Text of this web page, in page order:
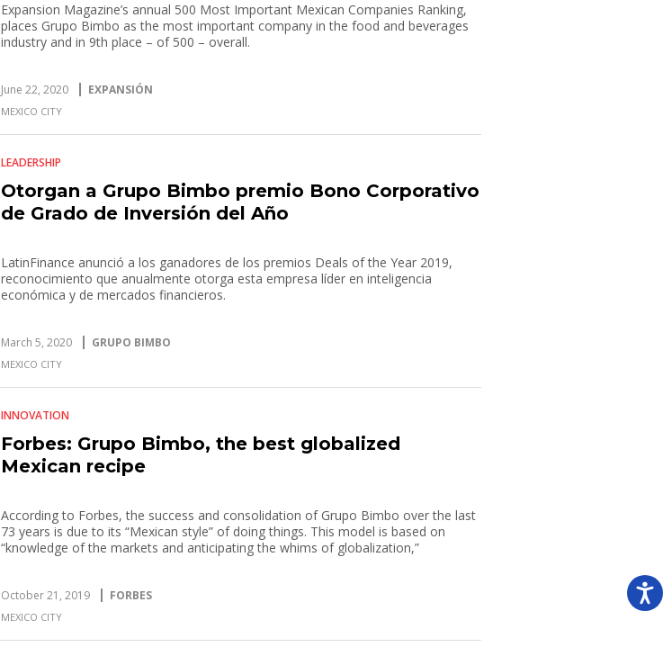
Expansion Magazine’s annual 500 Most Important Mexican Companies Ranking,
places Grupo Bimbo as the most important company in the food and beverages
industry and in 9th place – of 500 – overall.
June 22, 2020 EXPANSIÓN
MEXICO CITY
LEADERSHIP
Otorgan a Grupo Bimbo premio Bono Corporativo
de Grado de Inversión del Año
LatinFinance anunció a los ganadores de los premios Deals of the Year 2019,
reconocimiento que anualmente otorga esta empresa líder en inteligencia
económica y de mercados financieros.
March 5, 2020 GRUPO BIMBO
MEXICO CITY
INNOVATION
Forbes: Grupo Bimbo, the best globalized
Mexican recipe
According to Forbes, the success and consolidation of Grupo Bimbo over the last
73 years is due to its “Mexican style” of doing things. This model is based on
“knowledge of the markets and anticipating the whims of globalization,”
October 21, 2019 FORBES
MEXICO CITY